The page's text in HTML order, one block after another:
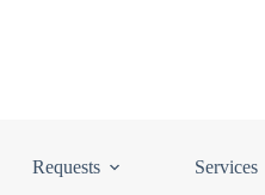
Requests Services